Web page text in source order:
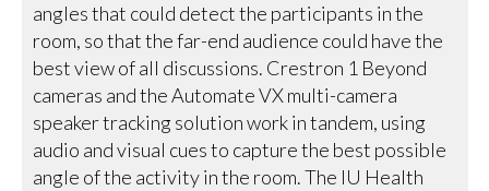
angles that could detect the participants in the
room, so that the far-end audience could have the
best view of all discussions. Crestron 1 Beyond
cameras and the Automate VX multi-camera
speaker tracking solution work in tandem, using
audio and visual cues to capture the best possible
angle of the activity in the room. The IU Health